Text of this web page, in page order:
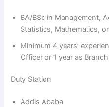
BA/BSc in Management,
Statistics, Mathematics,
Minimum 4 years’
Officer or 1 year as
Duty Station
Addis Ababa